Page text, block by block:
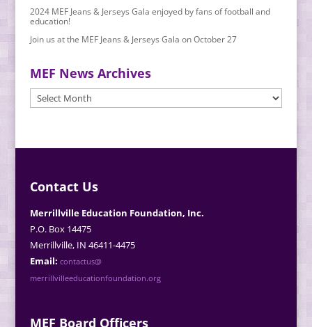
2024 MEF Jeans & Jerseys Gala enjoyed by fans of football and
education!
Join us at the MEF Jeans & Jerseys Gala on October 27
MEF News Archives
MEF
News
Contact Us
Merrillville Education Foundation, Inc.
P.O. Box 14475
Merrillville, IN 46411-4475
Email: contactus@
merrillvilleeducationfoundation.org
MEF Board Officers